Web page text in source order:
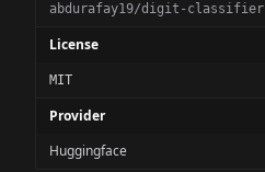
abdurafay19/digit-classifier
License
MIT
Provider
Huggingface